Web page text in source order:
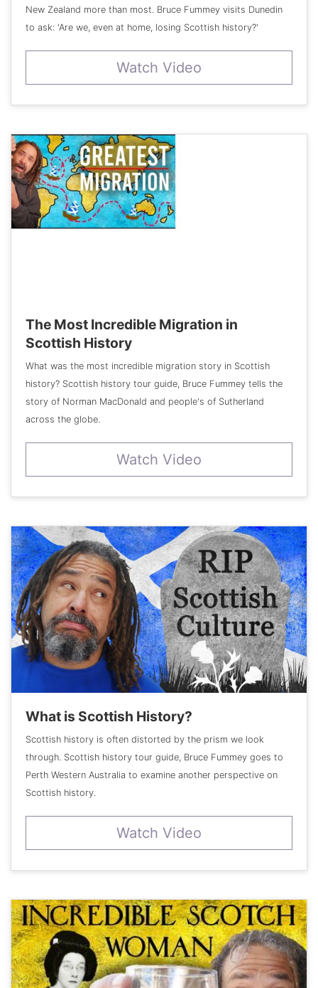
New Zealand more than most. Bruce Fummey visits Dunedin
to ask: 'Are we, even at home, losing Scottish history?'
Watch Video
The Most Incredible Migration in
Scottish History
What was the most incredible migration story in Scottish
history? Scottish history tour guide, Bruce Fummey tells the
story of Norman MacDonald and people's of Sutherland
across the globe.
Watch Video
What is Scottish History?
Scottish history is often distorted by the prism we look
through. Scottish history tour guide, Bruce Fummey goes to
Perth Western Australia to examine another perspective on
Scottish history.
Watch Video